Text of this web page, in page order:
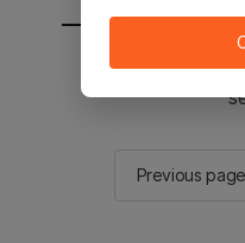
You will be sent
Previous page